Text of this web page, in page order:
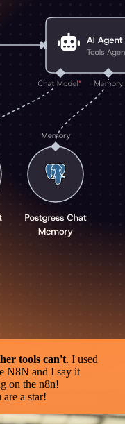
tools can't. I used
N8N and I say it
on the n8n!
a star!